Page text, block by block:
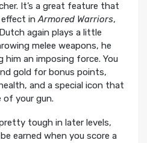
It’s a great feature that
effect inArmored Warriors,
again plays a little
melee weapons, he
an imposing force. You
gold for bonus points,
and a special icon that
of your gun.
tough in later levels,
earned when you score a